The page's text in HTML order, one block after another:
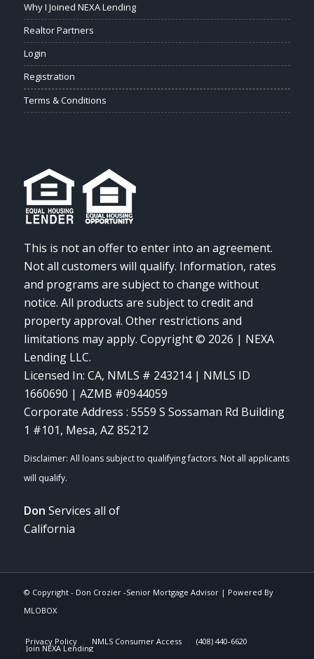
Why I Joined NEXA Lending
Realtor Partners
Login
Registration
Terms & Conditions
This is not an offer to enter into an agreement.
Not all customers will qualify. Information, rates
and programs are subject to change without
notice. All products are subject to credit and
property approval. Other restrictions and
limitations may apply. Copyright © 2026 | NEXA
Lending LLC.
Licensed In: CA, NMLS # 243214 | NMLS ID
1660690 | AZMB #0944059
Corporate Address : 5559 S Sossaman Rd Building
1 #101, Mesa, AZ 85212
Don Services all of
California
© Copyright - Don Crozier -Senior Mortgage Advisor| Powered By
MLOBOX
Privacy Policy NMLS Consumer Access (408) 440-6620
Join NEXA Lending